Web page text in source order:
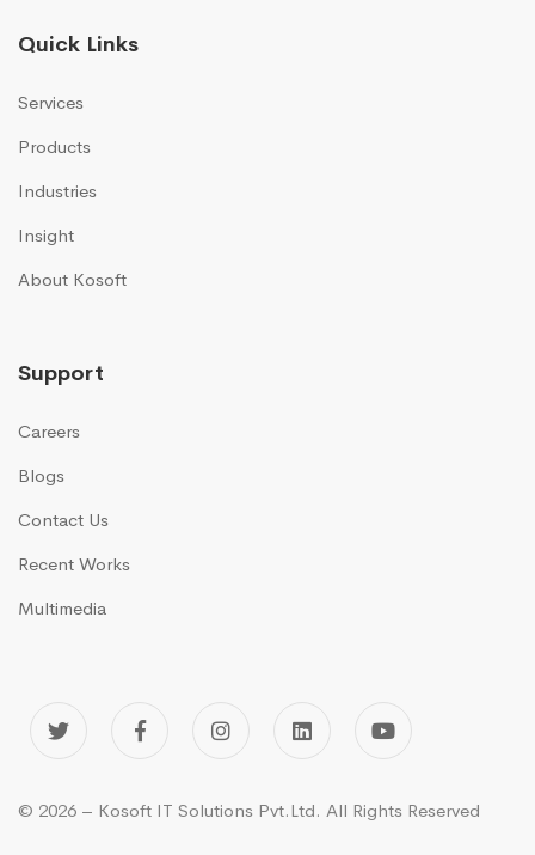
Quick Links
Services
Products
Industries
Insight
About Kosoft
Support
Careers
Blogs
Contact Us
Recent Works
Multimedia
© 2026 – Kosoft IT Solutions Pvt.Ltd. All Rights Reserved